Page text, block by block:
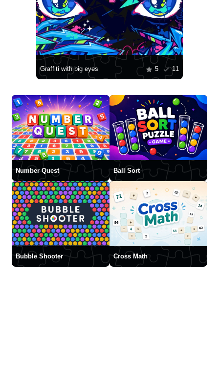
Graffiti with big eyes 5 11
Number Quest Ball Sort
Bubble Shooter Cross Math